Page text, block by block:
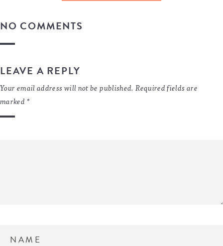
NO COMMENTS
LEAVE A REPLY
Your email address will not be published. Required fields are
marked *